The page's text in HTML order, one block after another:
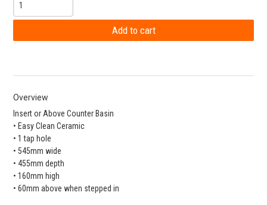
Overview
Insert or Above Counter Basin
• Easy Clean Ceramic
• 1 tap hole
• 545mm wide
• 455mm depth
• 160mm high
• 60mm above when stepped in